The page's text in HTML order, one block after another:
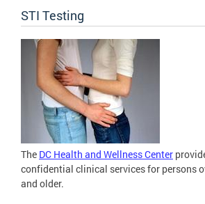
STI Testing
The DC Health and Wellness Center
confidential clinical services for persons
and older.